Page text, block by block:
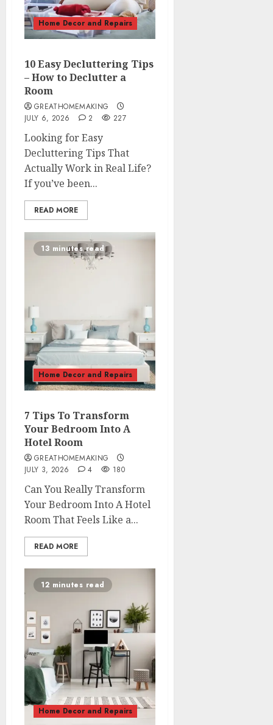
Home Decor and Repairs
10 Easy Decluttering Tips
– How to Declutter a
Room
GREATHOMEMAKING
JULY 6, 2026
2 227
Looking for Easy
Decluttering Tips That
Actually Work in Real Life?
If you’ve been...
READ MORE
13 minutes read
Home Decor and Repairs
7 Tips To Transform
Your Bedroom Into A
Hotel Room
GREATHOMEMAKING
JULY 3, 2026
4 180
Can You Really Transform
Your Bedroom Into A Hotel
Room That Feels Like a...
READ MORE
12 minutes read
Home Decor and Repairs